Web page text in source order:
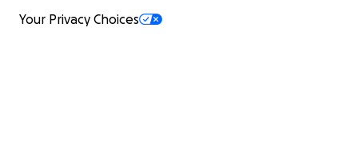
Your Privacy Choices